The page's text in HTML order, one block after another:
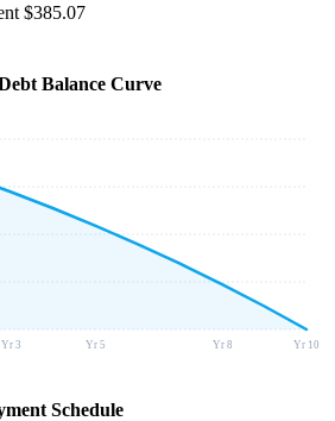
$385.07
Balance Curve
Yr 3 Yr 5 Yr 8 Yr 10
Schedule